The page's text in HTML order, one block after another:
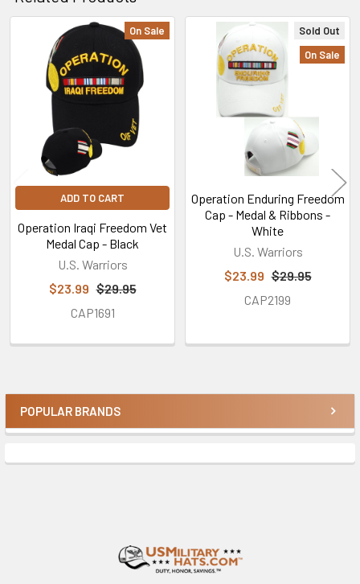
Sidebar
POPULAR BRANDS
Related
Products
On Sale
ADD TO CART
Operation Iraqi Freedom Vet
Medal Cap - Black
U.S. Warriors
$23.99 $29.95
CAP1691
Sold Out
On Sale
Operation Enduring Freedom
Cap - Medal & Ribbons -
White
U.S. Warriors
$23.99 $29.95
CAP2199